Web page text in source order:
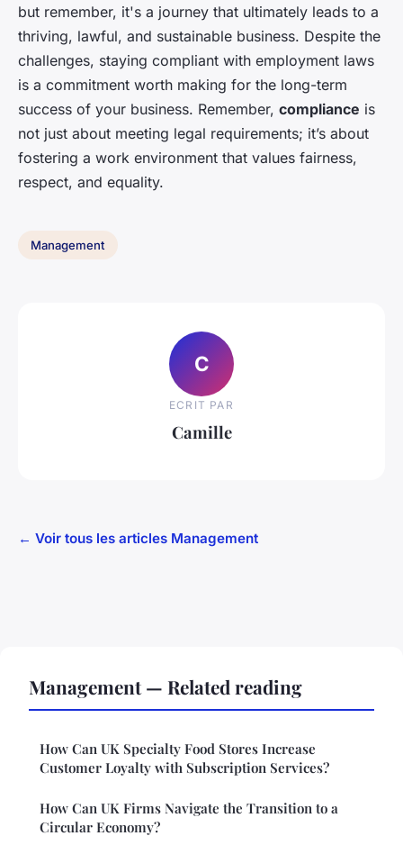
but remember, it's a journey that ultimately leads to a
thriving, lawful, and sustainable business. Despite the
challenges, staying compliant with employment laws
is a commitment worth making for the long-term
success of your business. Remember, compliance is
not just about meeting legal requirements; it’s about
fostering a work environment that values fairness,
respect, and equality.
Management
C
ECRIT PAR
Camille
← Voir tous les articles Management
Management — Related reading
How Can UK Specialty Food Stores Increase
Customer Loyalty with Subscription Services?
How Can UK Firms Navigate the Transition to a
Circular Economy?